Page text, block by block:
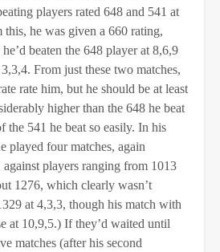
players rated 648 and 541 at
this, he was given a 660 rating,
beaten the 648 player at 8,6,9
From just these two matches,
rate him, but he should be at least
higher than the 648 he beat
the 541 he beat so easily. In his
played four matches, again
players ranging from 1013
1276, which clearly wasn’t
at 4,3,3, though his match with
at 10,9,5.) If they’d waited until
matches (after his second